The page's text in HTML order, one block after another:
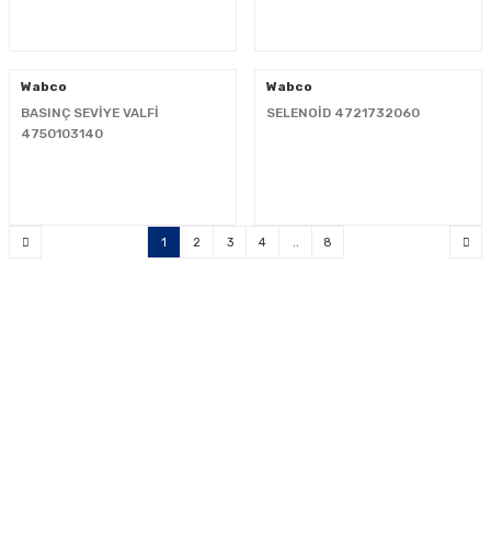
Wabco
BASINÇ SEVİYE VALFİ
4750103140
Wabco
SELENOİD 4721732060
1 2 3 4 .. 8